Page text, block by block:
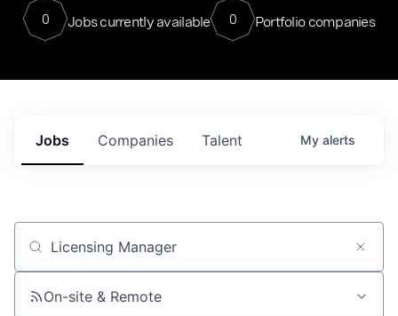
0 Jobs currently available 0 Portfolio companies
Jobs Companies Talent My alerts
Job title, company or keyword
On-site & Remote